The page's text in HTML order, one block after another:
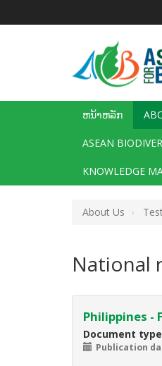
Main
navigation
ຫນ້າຫລັກ
ASEAN
KNOWLEDGE
About Us
National
Philippines -
Document type
Publication